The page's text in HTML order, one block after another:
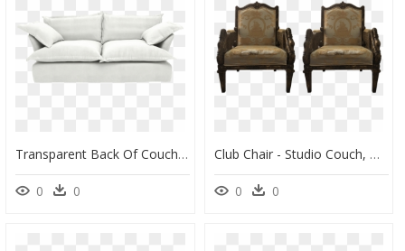
Transparent Back Of Couch Png - Couch, Png Download
0 0
Club Chair - Studio Couch, HD Png Download
0 0